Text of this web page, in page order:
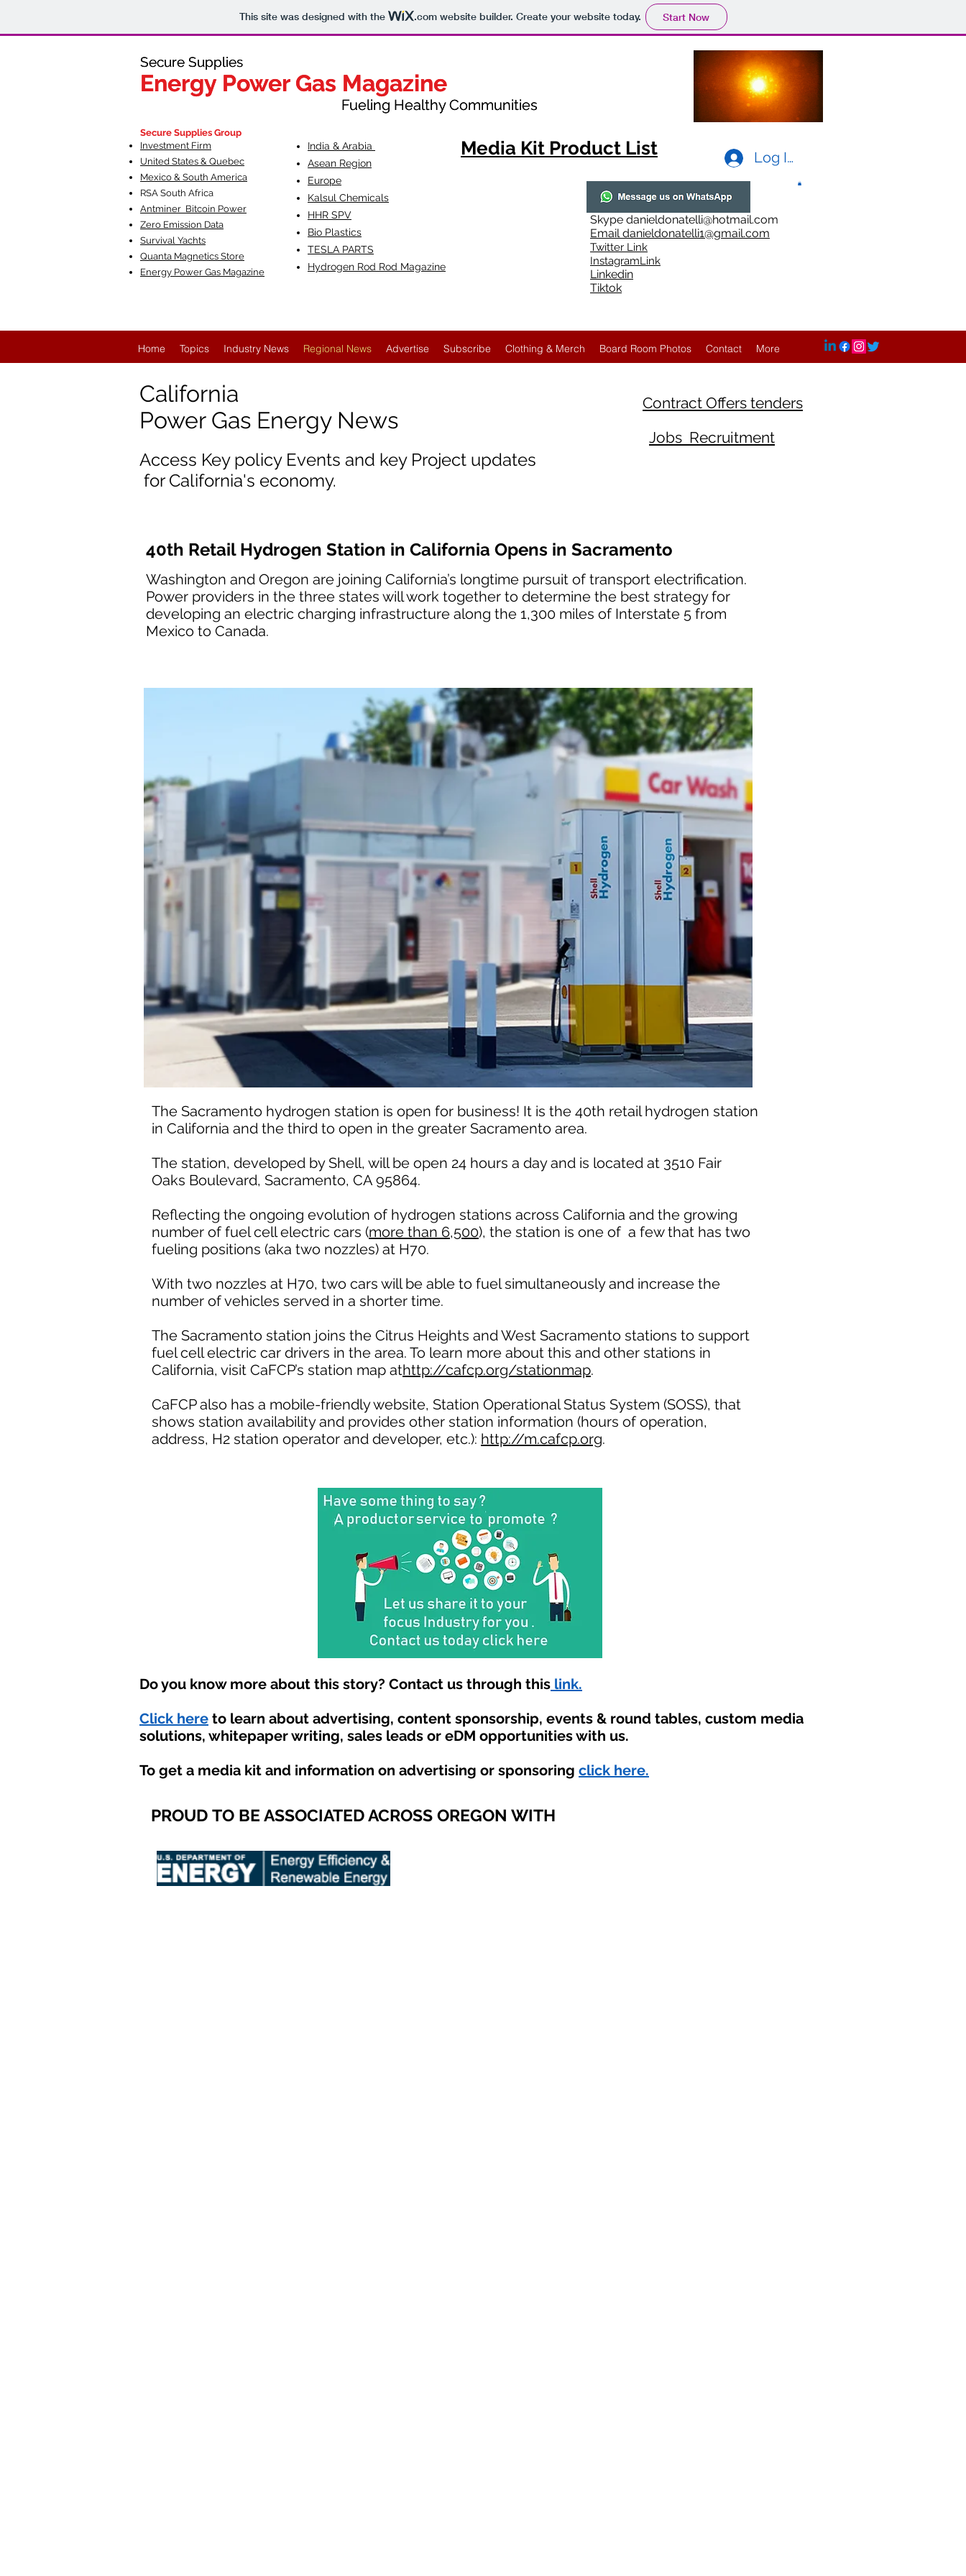
This site was designed with the .comwebsite builder. Create your website today. Start Now
Secure Supplies
Energy Power Gas Magazine
Fueling Healthy Communities
Secure Supplies
Energy Power Gas Magazine
Fueling Healthy Communities
Secure Supplies Group
Investment Firm
United States & Quebec
Mexico & South America
RSA South Africa
Antminer Bitcoin Power
Zero Emission Data
Survival Yachts
Quanta Magnetics Store
Energy Power Gas Magazine
India & Arabia
Asean Region
Europe
Kalsul Chemicals
HHR SPV
Bio Plastics
TESLA PARTS
Hydrogen Rod Rod Magazine
Log In
Media Kit Product List
Skype danieldonatelli@hotmail.com
Emaildanieldonatelli1@gmail.com
Twitter Link
InstagramLink
Linkedin
Tiktok
Home Topics Industry News Regional News Advertise Subscribe Clothing & Merch Board Room Photos Contact More
California
Power Gas Energy News
Contract Offers tenders
Jobs Recruitment
Access Key policy Events and key Project updates
for California's economy.
40th Retail Hydrogen Station in California Opens in Sacramento
Washington and Oregon are joining California’s longtime pursuit of transport electrification.
Power providers in the three states will work together to determine the best strategy for
developing an electric charging infrastructure along the 1,300 miles of Interstate 5 from
Mexico to Canada.
The Sacramento hydrogen station is open for business! It is the 40th retail hydrogen station
in California and the third to open in the greater Sacramento area.
The station, developed by Shell, will be open 24 hours a day and is located at 3510 Fair
Oaks Boulevard, Sacramento, CA 95864.
Reflecting the ongoing evolution of hydrogen stations across California and the growing
number of fuel cell electric cars (more than 6,500), the station is one of a few that has two
fueling positions (aka two nozzles) at H70.
With two nozzles at H70, two cars will be able to fuel simultaneously and increase the
number of vehicles served in a shorter time.
The Sacramento station joins the Citrus Heights and West Sacramento stations to support
fuel cell electric car drivers in the area. To learn more about this and other stations in
California, visit CaFCP’s station map athttp://cafcp.org/stationmap.
CaFCP also has a mobile-friendly website, Station Operational Status System (SOSS), that
shows station availability and provides other station information (hours of operation,
address, H2 station operator and developer, etc.): http://m.cafcp.org.
Do you know more about this story? Contact us through this link.
Click here to learn about advertising, content sponsorship, events & round tables, custom media
solutions, whitepaper writing, sales leads or eDM opportunities with us.
To get a media kit and information on advertising or sponsoring click here.
PROUD TO BE ASSOCIATED ACROSS OREGON WITH